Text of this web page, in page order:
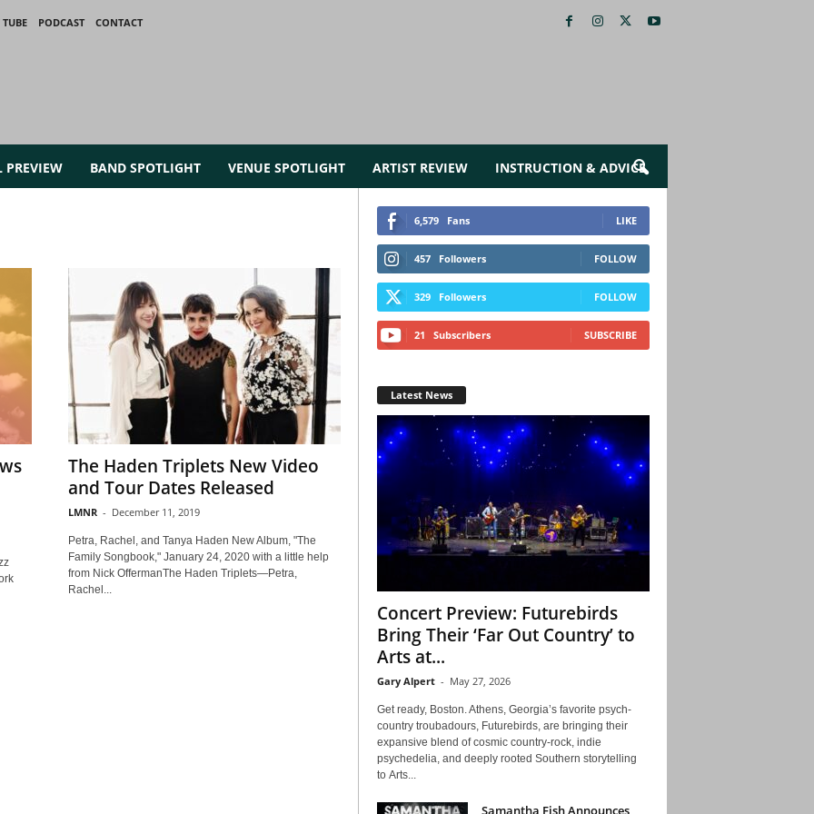
PODCAST
CONTACT
PREVIEW BAND SPOTLIGHT VENUE SPOTLIGHT ARTIST REVIEW INSTRUCTION & ADVICE
The Haden Triplets New Video
and Tour Dates Released
LMNR - December 11, 2019
Petra, Rachel, and Tanya Haden New Album, "The
Family Songbook," January 24, 2020 with a little help
from Nick OffermanThe Haden Triplets—Petra,
Rachel...
6,579 Fans LIKE
457 Followers FOLLOW
329 Followers FOLLOW
21 Subscribers SUBSCRIBE
Latest News
Concert Preview: Futurebirds
Bring Their ‘Far Out Country’ to
Arts at...
Gary Alpert - May 27, 2026
Get ready, Boston. Athens, Georgia’s favorite psych-
country troubadours, Futurebirds, are bringing their
expansive blend of cosmic country-rock, indie
psychedelia, and deeply rooted Southern storytelling
to Arts...
Samantha Fish Announces